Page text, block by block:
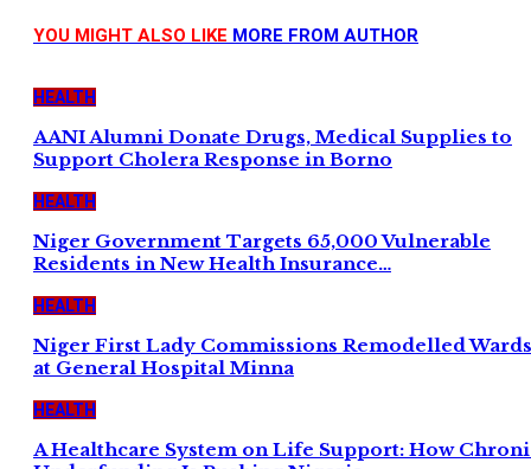
YOU MIGHT ALSO LIKE MORE FROM AUTHOR
HEALTH
AANI Alumni Donate Drugs, Medical Supplies to
Support Cholera Response in Borno
HEALTH
Niger Government Targets 65,000 Vulnerable
Residents in New Health Insurance…
HEALTH
Niger First Lady Commissions Remodelled Wards
at General Hospital Minna
HEALTH
A Healthcare System on Life Support: How